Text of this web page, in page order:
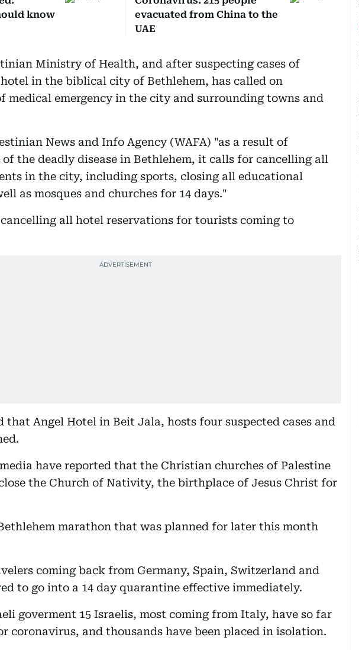
know
evacuated from China to the
UAE
Ministry of Health, and after suspecting cases of
in the biblical city of Bethlehem, has called on
medical emergency in the city and surrounding towns and
News and Info Agency (WAFA) "as a result of
of the deadly disease in Bethlehem, it calls for cancelling all
in the city, including sports, closing all educational
as mosques and churches for 14 days."
all hotel reservations for tourists coming to
that Angel Hotel in Beit Jala, hosts four suspected cases and
have reported that the Christian churches of Palestine
the Church of Nativity, the birthplace of Jesus Christ for
marathon that was planned for later this month
coming back from Germany, Spain, Switzerland and
to go into a 14 day quarantine effective immediately.
goverment 15 Israelis, most coming from Italy, have so far
coronavirus, and thousands have been placed in isolation.